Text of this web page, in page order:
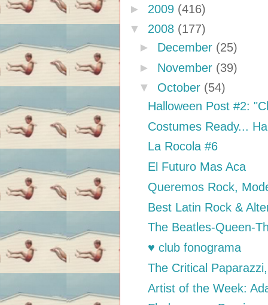
► 2009 (416)
▼ 2008 (177)
► December (25)
► November (39)
▼ October (54)
Halloween Post #2:
Costumes Ready...
La Rocola #6
El Futuro Mas Aca
Queremos Rock,
Best Latin Rock &
The Beatles-Queen-
♥ club fonograma
The Critical
Artist of the Week: